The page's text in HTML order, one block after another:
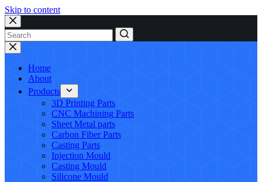
Skip to content
No
results
Home
About
Products
3D Printing Parts
CNC Machining Parts
Sheet Metal parts
Carbon Fiber Parts
Casting Parts
Injection Mould
Casting Mould
Silicone Mould